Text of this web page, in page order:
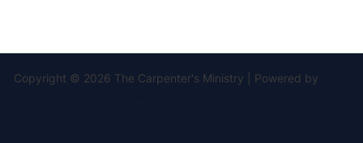
Copyright © 2026 The Carpenter's Ministry | Powered by